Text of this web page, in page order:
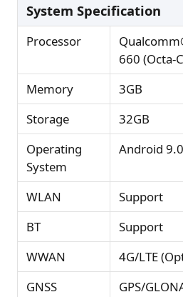
System Specification
Processor
660 (Octa-
Memory
3GB
Storage
32GB
Operating
System
Android 9.0
WLAN
Support
BT
Support
WWAN
4G/LTE
GNSS
GPS/